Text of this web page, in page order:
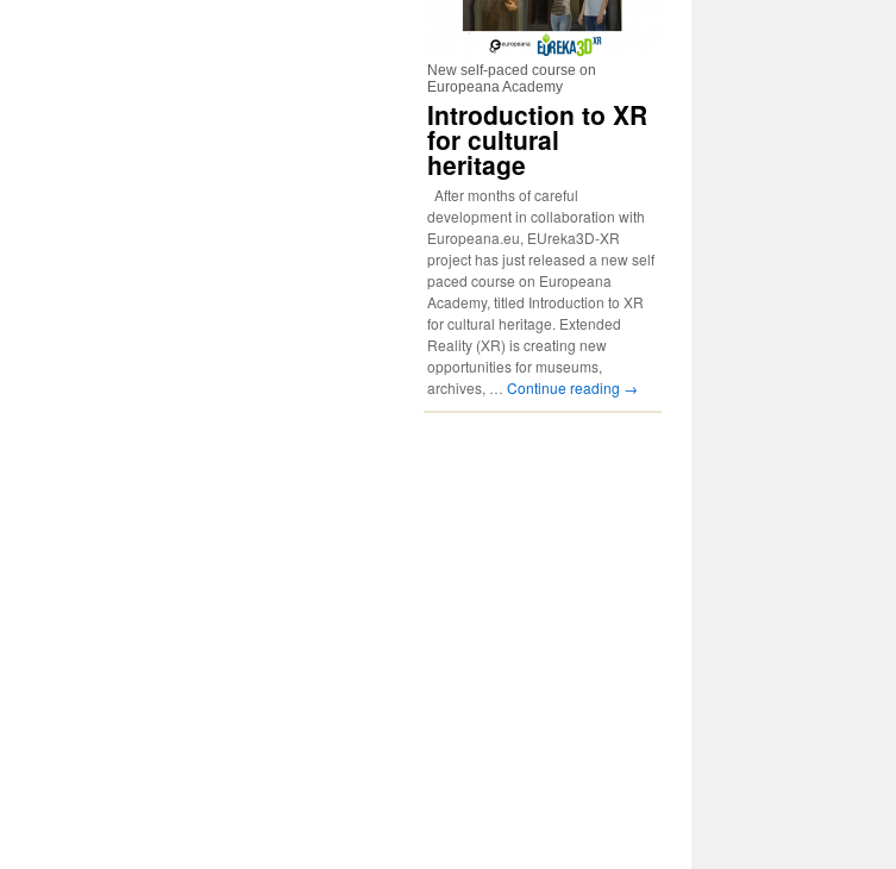
New self-paced course on
Europeana Academy
Introduction to XR
for cultural
heritage
After months of careful
development in collaboration with
Europeana.eu, EUreka3D-XR
project has just released a new self
paced course on Europeana
Academy, titled Introduction to XR
for cultural heritage. Extended
Reality (XR) is creating new
opportunities for museums,
archives, … Continue reading →